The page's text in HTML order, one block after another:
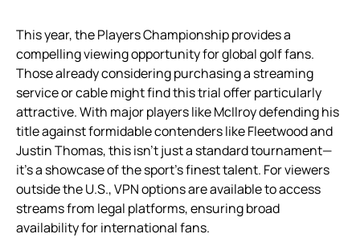
This year, the Players Championship provides a
compelling viewing opportunity for global golf fans.
Those already considering purchasing a streaming
service or cable might find this trial offer particularly
attractive. With major players like McIlroy defending his
title against formidable contenders like Fleetwood and
Justin Thomas, this isn’t just a standard tournament—
it’s a showcase of the sport’s finest talent. For viewers
outside the U.S., VPN options are available to access
streams from legal platforms, ensuring broad
availability for international fans.